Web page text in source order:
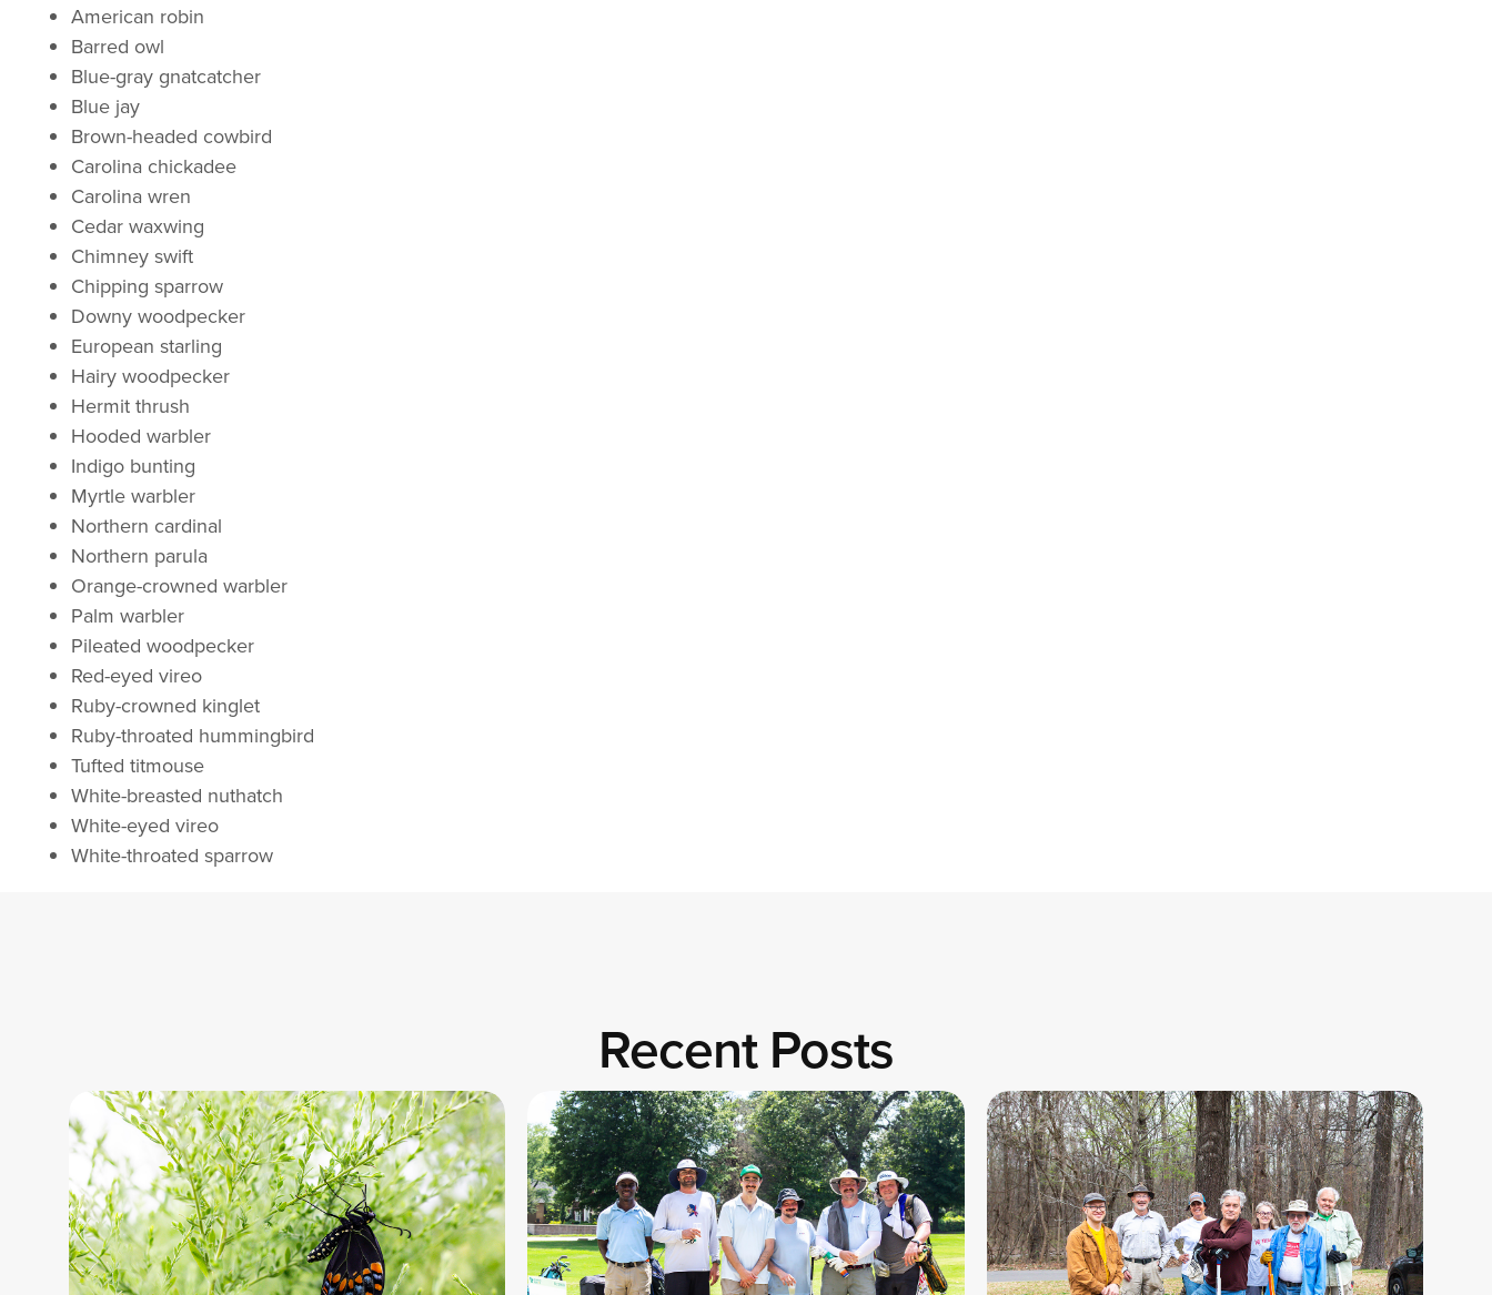
American robin
Barred owl
Blue-gray gnatcatcher
Blue jay
Brown-headed cowbird
Carolina chickadee
Carolina wren
Cedar waxwing
Chimney swift
Chipping sparrow
Downy woodpecker
European starling
Hairy woodpecker
Hermit thrush
Hooded warbler
Indigo bunting
Myrtle warbler
Northern cardinal
Northern parula
Orange-crowned warbler
Palm warbler
Pileated woodpecker
Red-eyed vireo
Ruby-crowned kinglet
Ruby-throated hummingbird
Tufted titmouse
White-breasted nuthatch
White-eyed vireo
White-throated sparrow
Recent Posts